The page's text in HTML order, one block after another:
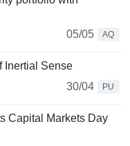
05/05
AQ
Inertial Sense
30/04
PU
Capital Markets Day